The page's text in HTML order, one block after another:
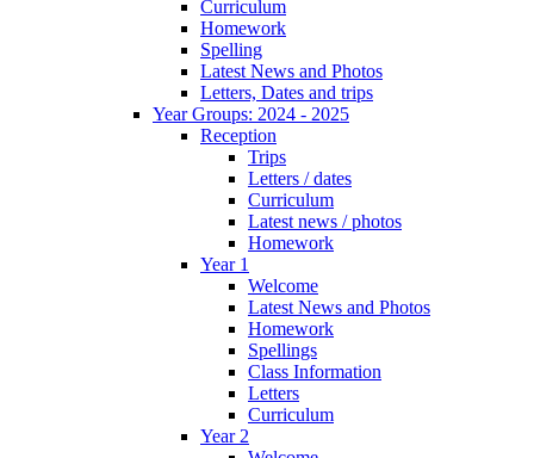
Curriculum
Homework
Spelling
Latest News and Photos
Letters, Dates and trips
Year Groups: 2024 - 2025
Reception
Trips
Letters / dates
Curriculum
Latest news / photos
Homework
Year 1
Welcome
Latest News and Photos
Homework
Spellings
Class Information
Letters
Curriculum
Year 2